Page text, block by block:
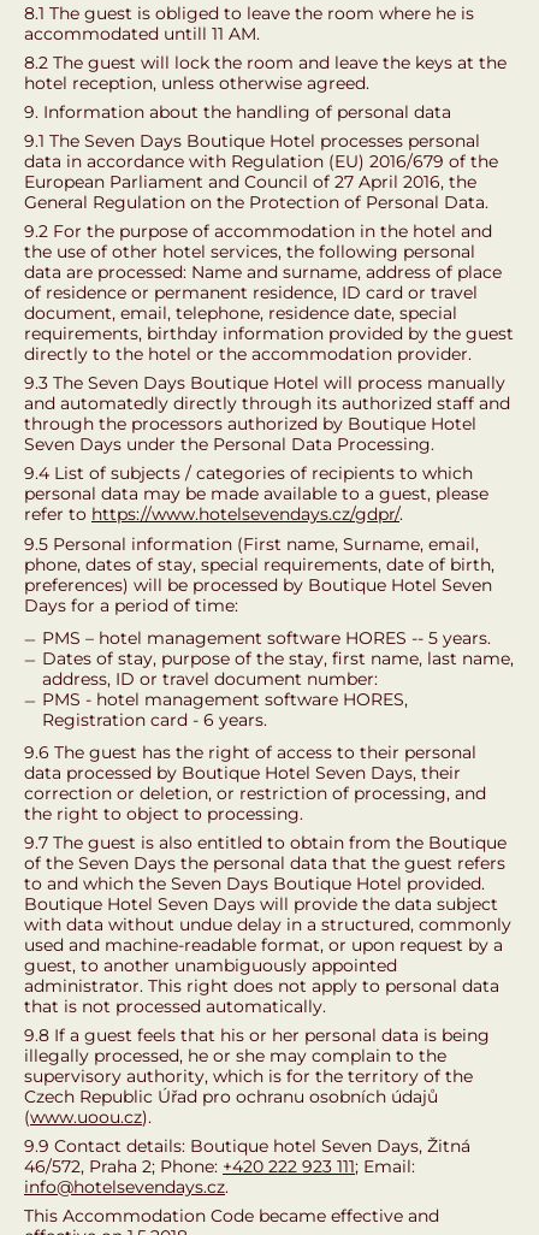
8.1 The guest is obliged to leave the room where he is
accommodated untill 11 AM.
8.2 The guest will lock the room and leave the keys at the
hotel reception, unless otherwise agreed.
9. Information about the handling of personal data
9.1 The Seven Days Boutique Hotel processes personal
data in accordance with Regulation (EU) 2016/679 of the
European Parliament and Council of 27 April 2016, the
General Regulation on the Protection of Personal Data.
9.2 For the purpose of accommodation in the hotel and
the use of other hotel services, the following personal
data are processed: Name and surname, address of place
of residence or permanent residence, ID card or travel
document, email, telephone, residence date, special
requirements, birthday information provided by the guest
directly to the hotel or the accommodation provider.
9.3 The Seven Days Boutique Hotel will process manually
and automatedly directly through its authorized staff and
through the processors authorized by Boutique Hotel
Seven Days under the Personal Data Processing.
9.4 List of subjects / categories of recipients to which
personal data may be made available to a guest, please
refer to https://www.hotelsevendays.cz/gdpr/.
9.5 Personal information (First name, Surname, email,
phone, dates of stay, special requirements, date of birth,
preferences) will be processed by Boutique Hotel Seven
Days for a period of time:
PMS – hotel management software HORES -- 5 years.
Dates of stay, purpose of the stay, first name, last name,
address, ID or travel document number:
PMS - hotel management software HORES,
Registration card - 6 years.
9.6 The guest has the right of access to their personal
data processed by Boutique Hotel Seven Days, their
correction or deletion, or restriction of processing, and
the right to object to processing.
9.7 The guest is also entitled to obtain from the Boutique
of the Seven Days the personal data that the guest refers
to and which the Seven Days Boutique Hotel provided.
Boutique Hotel Seven Days will provide the data subject
with data without undue delay in a structured, commonly
used and machine-readable format, or upon request by a
guest, to another unambiguously appointed
administrator. This right does not apply to personal data
that is not processed automatically.
9.8 If a guest feels that his or her personal data is being
illegally processed, he or she may complain to the
supervisory authority, which is for the territory of the
Czech Republic Úřad pro ochranu osobních údajů
(www.uoou.cz).
9.9 Contact details: Boutique hotel Seven Days, Žitná
46/572, Praha 2; Phone: +420 222 923 111; Email:
info@hotelsevendays.cz.
This Accommodation Code became effective and